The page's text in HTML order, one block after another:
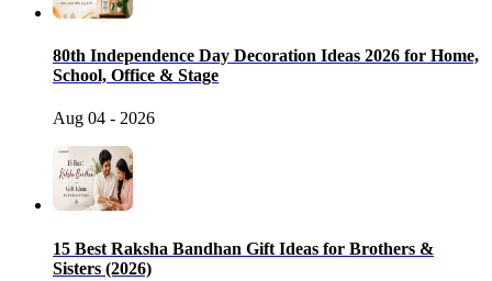
80th Independence Day Decoration Ideas 2026 for Home,
School, Office & Stage
Aug 04 - 2026
15 Best Raksha Bandhan Gift Ideas for Brothers &
Sisters (2026)